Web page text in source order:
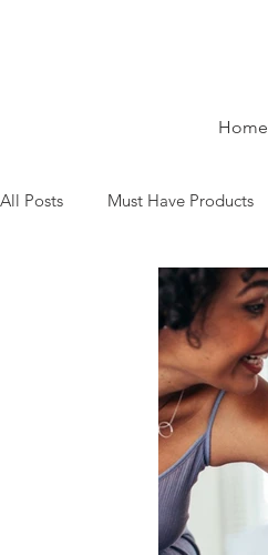
Home
All Posts Must Have Products